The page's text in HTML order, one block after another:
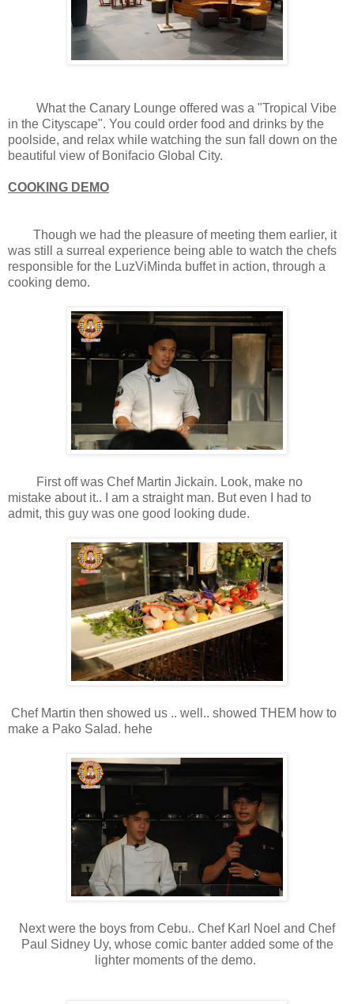
What the Canary Lounge offered was a "Tropical Vibe
in the Cityscape". You could order food and drinks by the
poolside, and relax while watching the sun fall down on the
beautiful view of Bonifacio Global City.
COOKING DEMO
Though we had the pleasure of meeting them earlier, it
was still a surreal experience being able to watch the chefs
responsible for the LuzViMinda buffet in action, through a
cooking demo.
First off was Chef Martin Jickain. Look, make no
mistake about it.. I am a straight man. But even I had to
admit, this guy was one good looking dude.
Chef Martin then showed us .. well.. showed THEM how to
make a Pako Salad. hehe
Next were the boys from Cebu.. Chef Karl Noel and Chef
Paul Sidney Uy, whose comic banter added some of the
lighter moments of the demo.